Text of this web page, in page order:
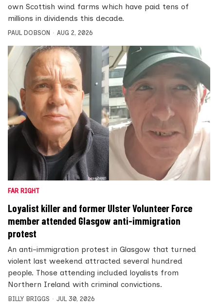
own Scottish wind farms which have paid tens of
millions in dividends this decade.
PAUL DOBSON AUG 2, 2026
FAR RIGHT
Loyalist killer and former Ulster Volunteer Force
member attended Glasgow anti-immigration
protest
An anti-immigration protest in Glasgow that turned
violent last weekend attracted several hundred
people. Those attending included loyalists from
Northern Ireland with criminal convictions.
BILLY BRIGGS JUL 30, 2026